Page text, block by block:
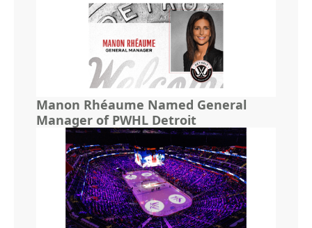
Manon Rhéaume Named General
Manager of PWHL Detroit